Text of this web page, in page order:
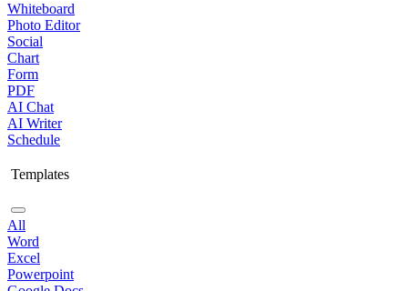
Whiteboard
Photo Editor
Social
Chart
Form
PDF
AI Chat
AI Writer
Schedule
Templates
All
Word
Excel
Powerpoint